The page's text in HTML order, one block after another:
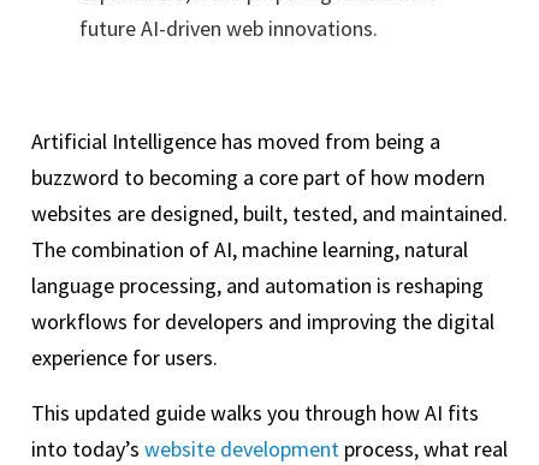
future AI-driven web innovations.
Artificial Intelligence has moved from being a
buzzword to becoming a core part of how modern
websites are designed, built, tested, and maintained.
The combination of AI, machine learning, natural
language processing, and automation is reshaping
workflows for developers and improving the digital
experience for users.
This updated guide walks you through how AI fits
into today’s website development process, what real